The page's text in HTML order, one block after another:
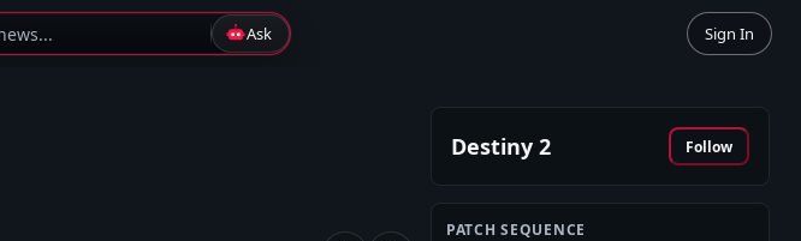
Ask Sign In
Destiny 2 Follow
PATCH SEQUENCE